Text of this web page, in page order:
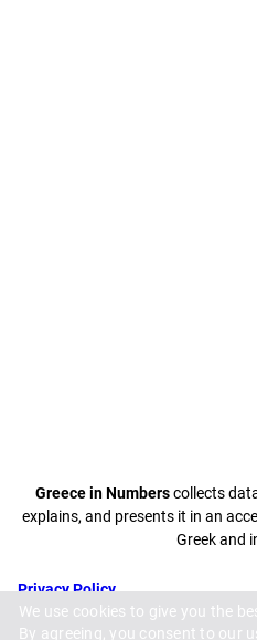
Greece in Numberscollects
explains, and presents it in an
Greek and
Privacy Policy
Terms and
Conditions
We use cookies to give you the
By agreeing, you consent to our